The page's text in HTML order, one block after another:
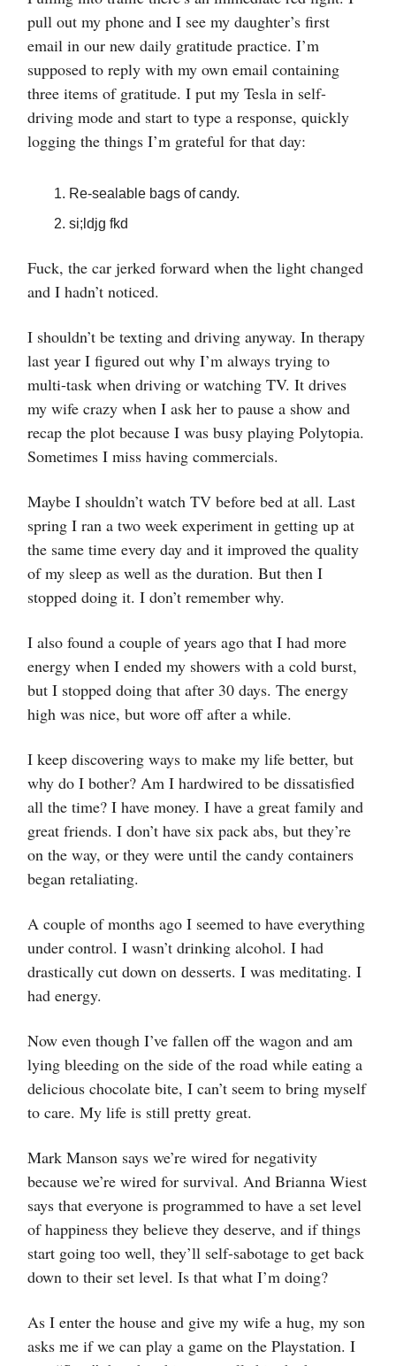
pull out my phone and I see my daughter’s first
email in our new daily gratitude practice. I’m
supposed to reply with my own email containing
three items of gratitude. I put my Tesla in self-
driving mode and start to type a response, quickly
logging the things I’m grateful for that day:
Re-sealable bags of candy.
si;ldjg fkd
Fuck, the car jerked forward when the light changed
and I hadn’t noticed.
I shouldn’t be texting and driving anyway. In therapy
last year I figured out why I’m always trying to
multi-task when driving or watching TV. It drives
my wife crazy when I ask her to pause a show and
recap the plot because I was busy playing Polytopia.
Sometimes I miss having commercials.
Maybe I shouldn’t watch TV before bed at all. Last
spring I ran a two week experiment in getting up at
the same time every day and it improved the quality
of my sleep as well as the duration. But then I
stopped doing it. I don’t remember why.
I also found a couple of years ago that I had more
energy when I ended my showers with a cold burst,
but I stopped doing that after 30 days. The energy
high was nice, but wore off after a while.
I keep discovering ways to make my life better, but
why do I bother? Am I hardwired to be dissatisfied
all the time? I have money. I have a great family and
great friends. I don’t have six pack abs, but they’re
on the way, or they were until the candy containers
began retaliating.
A couple of months ago I seemed to have everything
under control. I wasn’t drinking alcohol. I had
drastically cut down on desserts. I was meditating. I
had energy.
Now even though I’ve fallen off the wagon and am
lying bleeding on the side of the road while eating a
delicious chocolate bite, I can’t seem to bring myself
to care. My life is still pretty great.
Mark Manson says we’re wired for negativity
because we’re wired for survival. And Brianna Wiest
says that everyone is programmed to have a set level
of happiness they believe they deserve, and if things
start going too well, they’ll self-sabotage to get back
down to their set level. Is that what I’m doing?
As I enter the house and give my wife a hug, my son
asks me if we can play a game on the Playstation. I